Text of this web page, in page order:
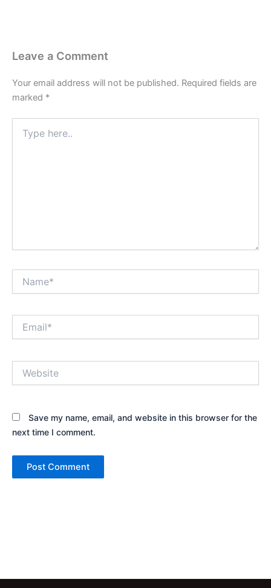
Leave a Comment
Your email address will not be published. Required fields are
marked *
here..
Save my name, email, and website in this browser for the
next time I comment.